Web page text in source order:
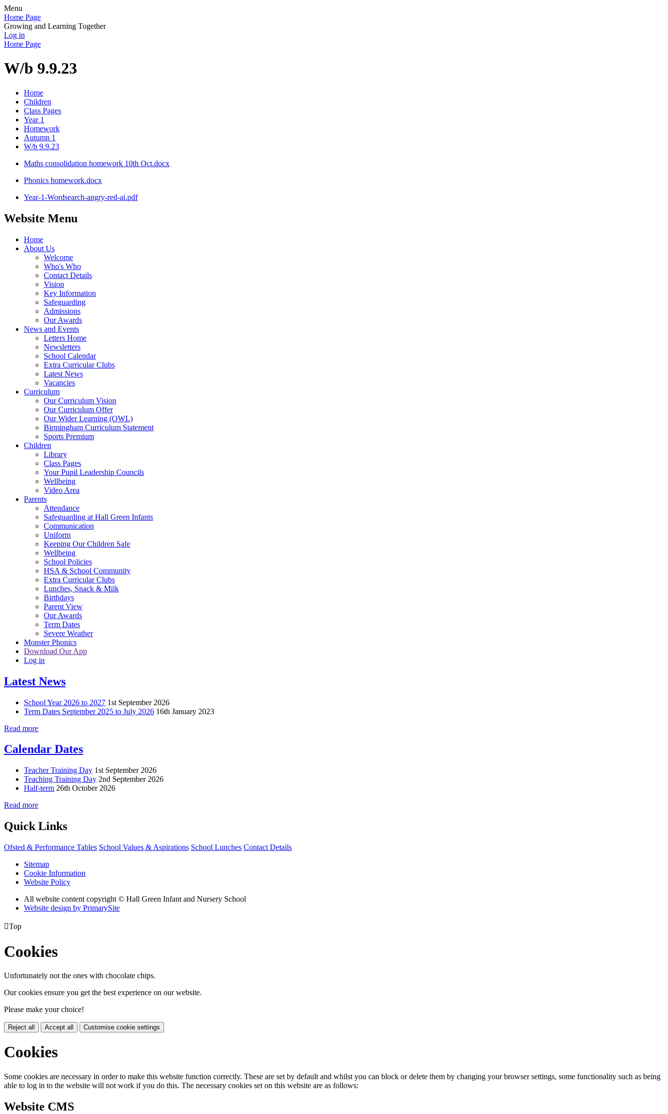
Menu
Home Page
Growing and Learning Together
Log in
Home Page
W/b 9.9.23
Home
Children
Class Pages
Year 1
Homework
Autumn 1
W/b 9.9.23
Maths consolidation homework 10th Oct.docx
Phonics homework.docx
Year-1-Wordsearch-angry-red-ai.pdf
Website Menu
Home
About Us
Welcome
Who's Who
Contact Details
Vision
Key Information
Safeguarding
Admissions
Our Awards
News and Events
Letters Home
Newsletters
School Calendar
Extra Curricular Clubs
Latest News
Vacancies
Curriculum
Our Curriculum Vision
Our Curriculum Offer
Our Wider Learning (OWL)
Birmingham Curriculum Statement
Sports Premium
Children
Library
Class Pages
Your Pupil Leadership Councils
Wellbeing
Video Area
Parents
Attendance
Safeguarding at Hall Green Infants
Communication
Uniform
Keeping Our Children Safe
Wellbeing
School Policies
HSA & School Community
Extra Curricular Clubs
Lunches, Snack & Milk
Birthdays
Parent View
Our Awards
Term Dates
Severe Weather
Monster Phonics
Download Our App
Log in
Latest News
School Year 2026 to 2027 1st September 2026
Term Dates September 2025 to July 2026 16th January 2023
Read more
Calendar Dates
Teacher Training Day 1st September 2026
Teaching Training Day 2nd September 2026
Half-term 26th October 2026
Read more
Quick Links
Ofsted & Performance Tables School Values & Aspirations School Lunches Contact Details
Sitemap
Cookie Information
Website Policy
All website content copyright © Hall Green Infant and Nursery School
Website design by PrimarySite
Top
Cookies
Unfortunately not the ones with chocolate chips.
Our cookies ensure you get the best experience on our website.
Please make your choice!
Reject all Accept all Customise cookie settings
Cookies
Some cookies are necessary in order to make this website function correctly. These are set by default and whilst you can block or delete them by changing your browser settings, some functionality such as being
able to log in to the website will not work if you do this. The necessary cookies set on this website are as follows:
Website CMS